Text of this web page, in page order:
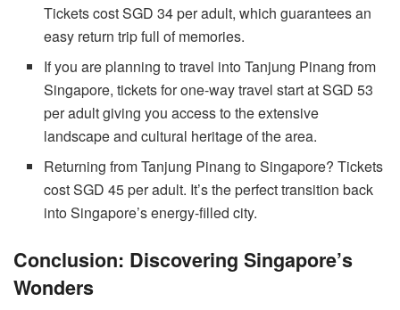
Tickets cost SGD 34 per adult, which guarantees an
easy return trip full of memories.
If you are planning to travel into Tanjung Pinang from
Singapore, tickets for one-way travel start at SGD 53
per adult giving you access to the extensive
landscape and cultural heritage of the area.
Returning from Tanjung Pinang to Singapore? Tickets
cost SGD 45 per adult. It’s the perfect transition back
into Singapore’s energy-filled city.
Conclusion: Discovering Singapore’s
Wonders